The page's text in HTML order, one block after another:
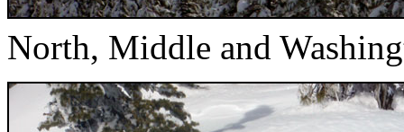
North, Middle and